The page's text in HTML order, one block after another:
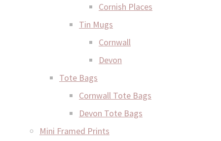
Cornish Places
Tin Mugs
Cornwall
Devon
Tote Bags
Cornwall Tote Bags
Devon Tote Bags
Mini Framed Prints